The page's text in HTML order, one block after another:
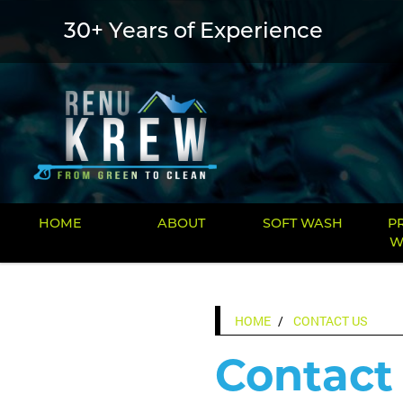
30+ Years of Experience
HOME ABOUT SOFT WASH
HOME CONTACT US